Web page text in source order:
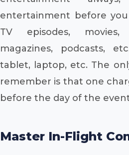
entertainment before
TV episodes, movies,
magazines, podcasts,
tablet, laptop, etc. The
remember is that one
before the day of the
Master In-Flight